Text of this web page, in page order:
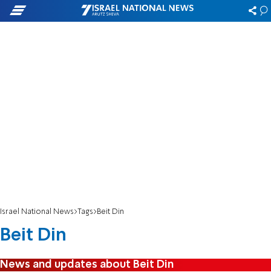
Israel National News Tags Beit Din
Beit Din
News and updates about Beit Din